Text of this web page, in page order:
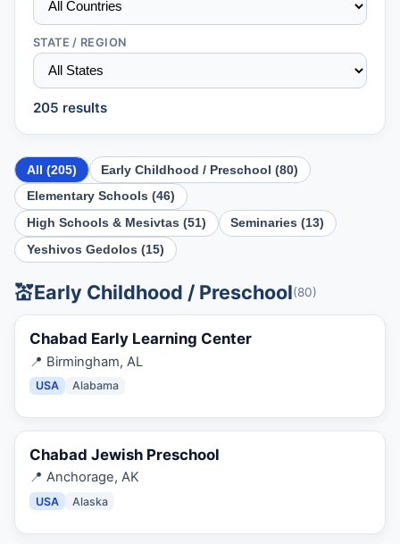
STATE / REGION
205 results
All (205) Early Childhood / Preschool (80)
Elementary Schools (46)
High Schools & Mesivtas (51) Seminaries (13)
Yeshivos Gedolos (15)
💒Early Childhood / Preschool(80)
Chabad Early Learning Center
📍 Birmingham, AL
USA Alabama
Chabad Jewish Preschool
📍 Anchorage, AK
USA Alaska